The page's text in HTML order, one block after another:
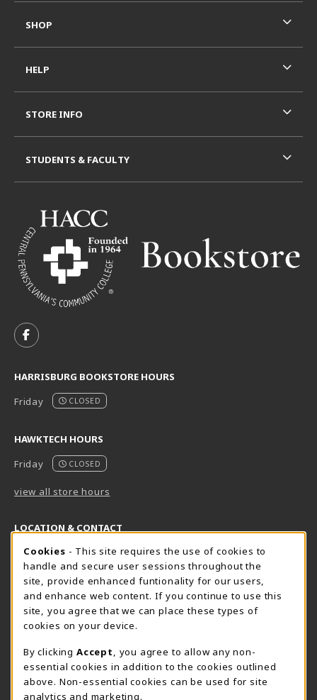
FOLLOW US ON FACEBOOK (OPENS IN A NEW TAB)
HARRISBURG BOOKSTORE HOURS
Friday
CLOSED
HAWKTECH HOURS
Friday
CLOSED
view all store hours
LOCATION & CONTACT
Harrisburg Bookstore
717-780-2509
bookstore@hacc.edu
One HACC Drive
Harrisburg,PA 17110
View Map
(opens in a New tab)
HawkTech
717-780-2631
hawktechstore@hacc.edu
One HACC Drive
View Map
Lancaster Bookstore
717-358-2243
SHOP
HELP
STORE INFO
STUDENTS & FACULTY
Cookie Usage Notification
Cookies - This site requires the use of cookies to
handle and secure user sessions throughout the
site, provide enhanced funtionality for our users,
and enhance web content. If you continue to use this
site, you agree that we can place these types of
cookies on your device.
By clicking Accept
, you agree to allow any non-
essential cookies in addition to the cookies outlined
above. Non-essential cookies can be used for site
analytics and marketing.